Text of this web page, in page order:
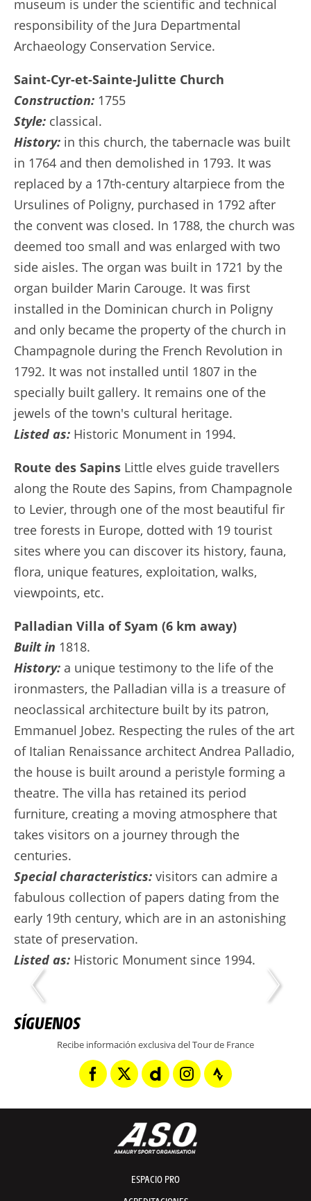
museum is under the scientific and technical
responsibility of the Jura Departmental
Archaeology Conservation Service.
Saint-Cyr-et-Sainte-Julitte Church
Construction: 1755
Style: classical.
History: in this church, the tabernacle was built
in 1764 and then demolished in 1793. It was
replaced by a 17th-century altarpiece from the
Ursulines of Poligny, purchased in 1792 after
the convent was closed. In 1788, the church was
deemed too small and was enlarged with two
side aisles. The organ was built in 1721 by the
organ builder Marin Carouge. It was first
installed in the Dominican church in Poligny
and only became the property of the church in
Champagnole during the French Revolution in
1792. It was not installed until 1807 in the
specially built gallery. It remains one of the
jewels of the town's cultural heritage.
Listed as: Historic Monument in 1994.
Route des Sapins Little elves guide travellers
along the Route des Sapins, from Champagnole
to Levier, through one of the most beautiful fir
tree forests in Europe, dotted with 19 tourist
sites where you can discover its history, fauna,
flora, unique features, exploitation, walks,
viewpoints, etc.
Palladian Villa of Syam (6 km away)
Built in 1818.
History: a unique testimony to the life of the
ironmasters, the Palladian villa is a treasure of
neoclassical architecture built by its patron,
Emmanuel Jobez. Respecting the rules of the art
of Italian Renaissance architect Andrea Palladio,
the house is built around a peristyle forming a
theatre. The villa has retained its period
furniture, creating a moving atmosphere that
takes visitors on a journey through the
centuries.
Special characteristics: visitors can admire a
fabulous collection of papers dating from the
early 19th century, which are in an astonishing
state of preservation.
Listed as: Historic Monument since 1994.
SÍGUENOS
Recibe información exclusiva del Tour de France
ESPACIO PRO